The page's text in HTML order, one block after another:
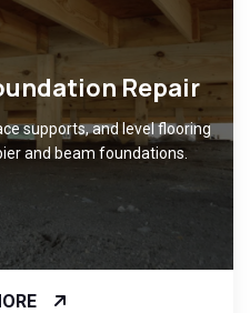
Repair
supports, and level flooring
and beam foundations.